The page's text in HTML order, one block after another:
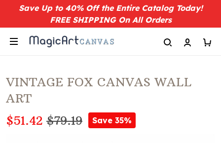
Save Up to 40% Off the Entire Catalog Today!
FREE SHIPPING On All Orders
VINTAGE FOX CANVAS WALL
ART
$51.42 $79.19 Save 35%